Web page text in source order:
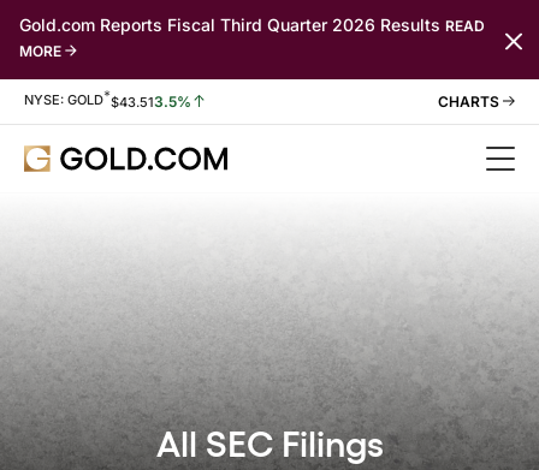
Gold.com Reports Fiscal Third Quarter 2026 Results READ
MORE
Stock Information
NYSE: GOLD*$43.513.5%
All SEC Filings